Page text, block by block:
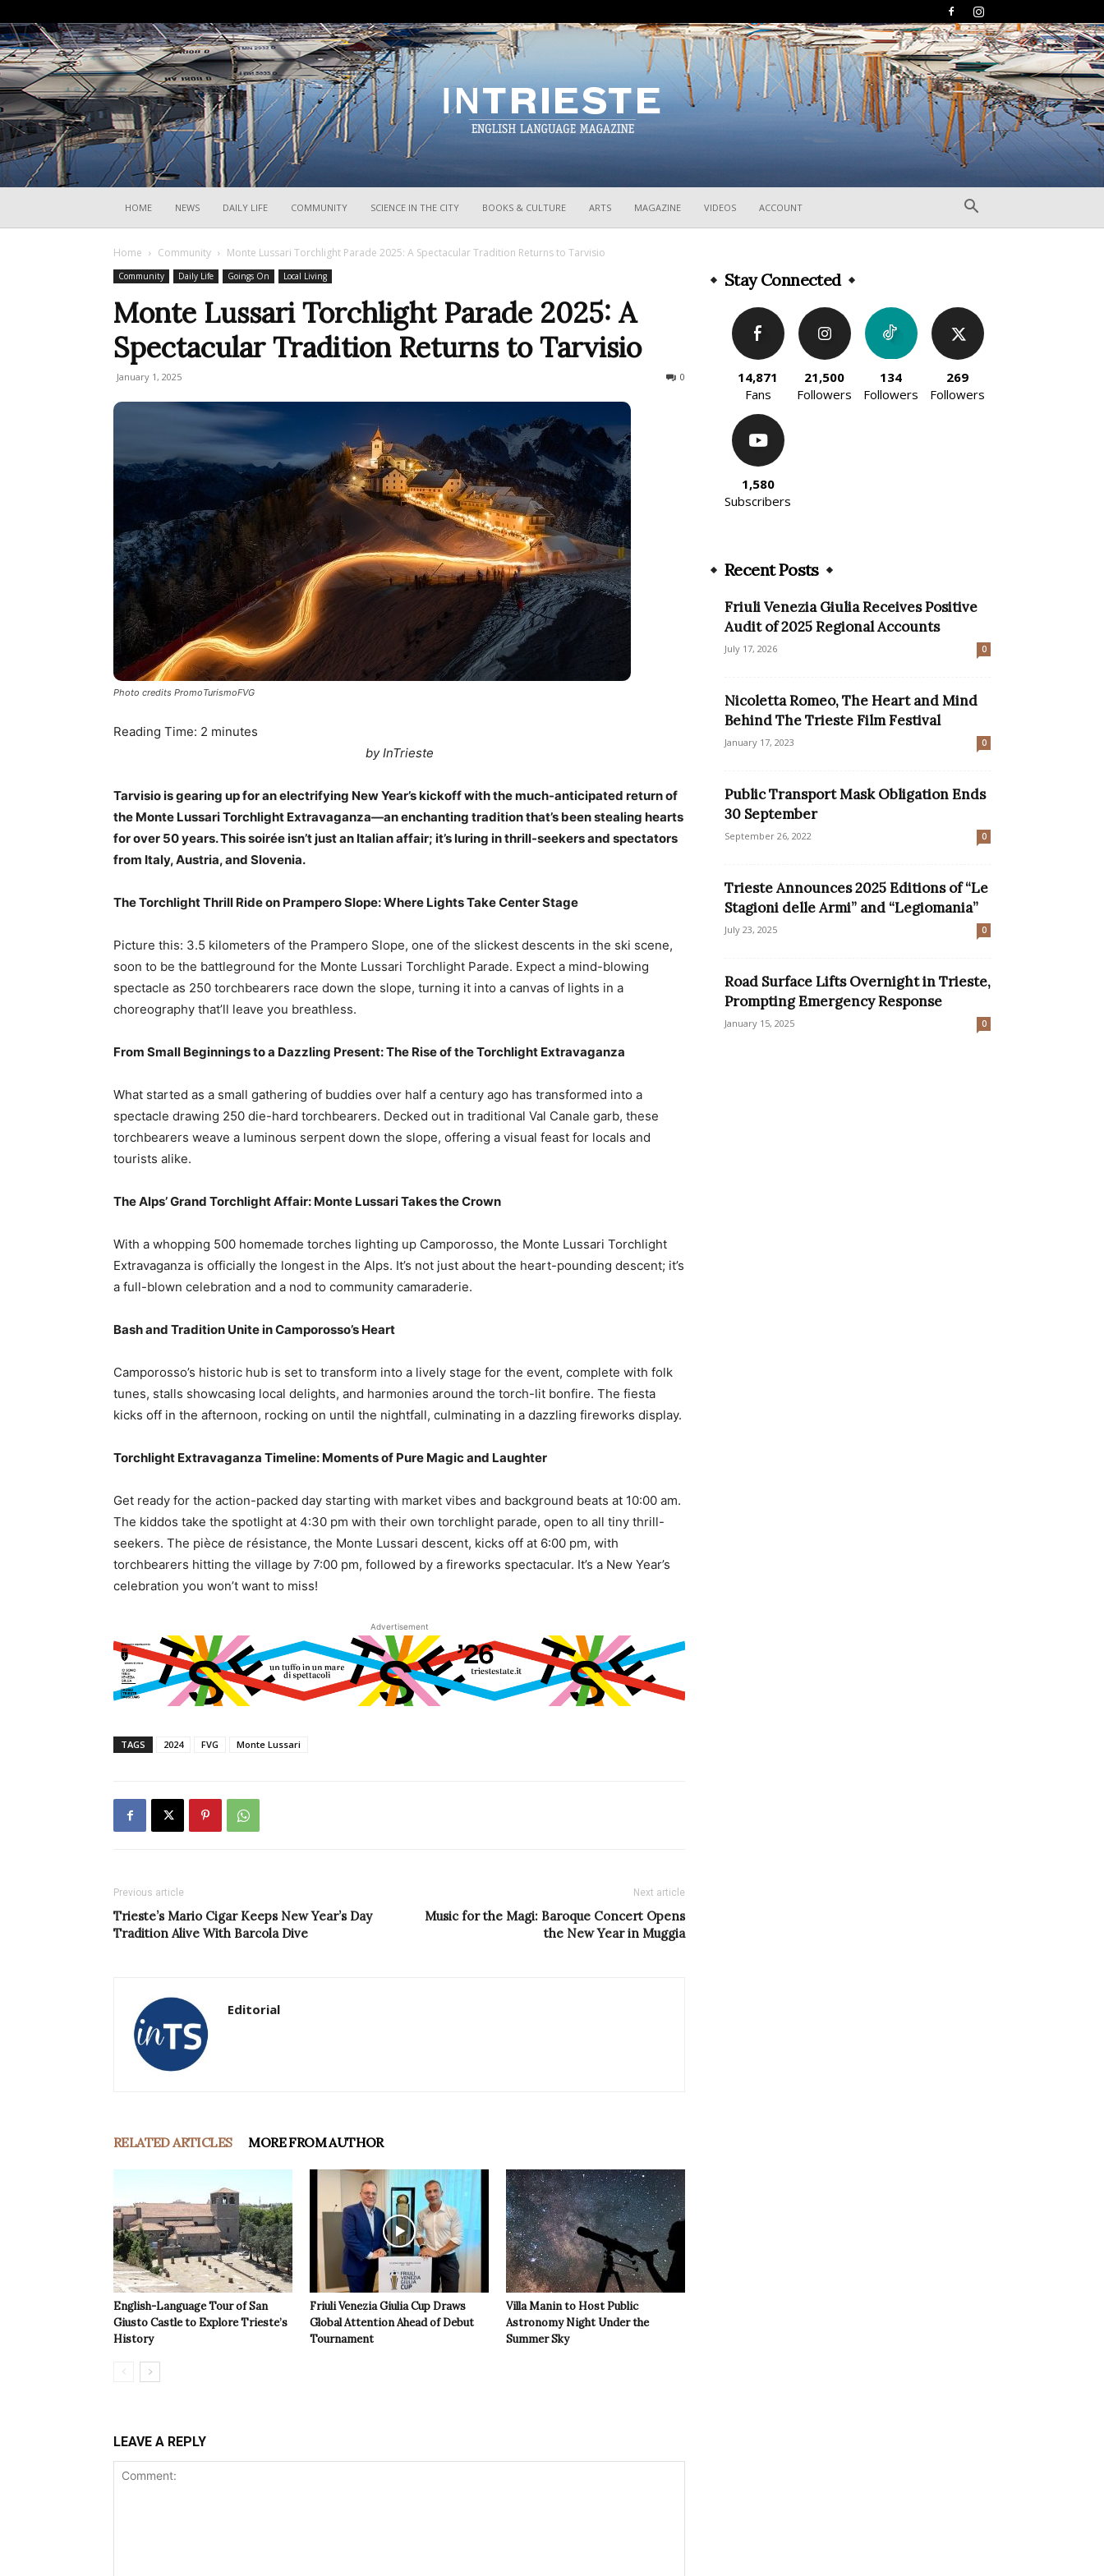
HOME NEWS DAILY LIFE COMMUNITY SCIENCE IN THE CITY BOOKS & CULTURE ARTS MAGAZINE VIDEOS ACCOUNT
Home Community Monte Lussari Torchlight Parade 2025: A Spectacular Tradition Returns to Tarvisio
Community Daily Life Goings On Local Living
Monte Lussari Torchlight Parade 2025: A
Spectacular Tradition Returns to Tarvisio
January 1, 2025 0
Photo credits PromoTurismoFVG
Reading Time: 2 minutes
by InTrieste
Tarvisio is gearing up for an electrifying New Year’s kickoff with the much-anticipated return of
the Monte Lussari Torchlight Extravaganza—an enchanting tradition that’s been stealing hearts
for over 50 years. This soirée isn’t just an Italian affair; it’s luring in thrill-seekers and spectators
from Italy, Austria, and Slovenia.
The Torchlight Thrill Ride on Prampero Slope: Where Lights Take Center Stage
Picture this: 3.5 kilometers of the Prampero Slope, one of the slickest descents in the ski scene,
soon to be the battleground for the Monte Lussari Torchlight Parade. Expect a mind-blowing
spectacle as 250 torchbearers race down the slope, turning it into a canvas of lights in a
choreography that’ll leave you breathless.
From Small Beginnings to a Dazzling Present: The Rise of the Torchlight Extravaganza
What started as a small gathering of buddies over half a century ago has transformed into a
spectacle drawing 250 die-hard torchbearers. Decked out in traditional Val Canale garb, these
torchbearers weave a luminous serpent down the slope, offering a visual feast for locals and
tourists alike.
The Alps’ Grand Torchlight Affair: Monte Lussari Takes the Crown
With a whopping 500 homemade torches lighting up Camporosso, the Monte Lussari Torchlight
Extravaganza is officially the longest in the Alps. It’s not just about the heart-pounding descent; it’s
a full-blown celebration and a nod to community camaraderie.
Bash and Tradition Unite in Camporosso’s Heart
Camporosso’s historic hub is set to transform into a lively stage for the event, complete with folk
tunes, stalls showcasing local delights, and harmonies around the torch-lit bonfire. The fiesta
kicks off in the afternoon, rocking on until the nightfall, culminating in a dazzling fireworks display.
Torchlight Extravaganza Timeline: Moments of Pure Magic and Laughter
Get ready for the action-packed day starting with market vibes and background beats at 10:00 am.
The kiddos take the spotlight at 4:30 pm with their own torchlight parade, open to all tiny thrill-
seekers. The pièce de résistance, the Monte Lussari descent, kicks off at 6:00 pm, with
torchbearers hitting the village by 7:00 pm, followed by a fireworks spectacular. It’s a New Year’s
celebration you won’t want to miss!
Advertisement
TAGS 2024 FVG Monte Lussari
Previous article
Trieste’s Mario Cigar Keeps New Year’s Day
Tradition Alive With Barcola Dive
Next article
Music for the Magi: Baroque Concert Opens
the New Year in Muggia
Editorial
RELATED ARTICLES MORE FROM AUTHOR
English-Language Tour of San
Giusto Castle to Explore Trieste’s
History
Friuli Venezia Giulia Cup Draws
Global Attention Ahead of Debut
Tournament
Villa Manin to Host Public
Astronomy Night Under the
Summer Sky
LEAVE A REPLY
Stay Connected
14,871
Fans
21,500
Followers
134
Followers
269
Followers
1,580
Subscribers
Recent Posts
Friuli Venezia Giulia Receives Positive
Audit of 2025 Regional Accounts
July 17, 2026 0
Nicoletta Romeo, The Heart and Mind
Behind The Trieste Film Festival
January 17, 2023 0
Public Transport Mask Obligation Ends
30 September
September 26, 2022 0
Trieste Announces 2025 Editions of “Le
Stagioni delle Armi” and “Legiomania”
July 23, 2025 0
Road Surface Lifts Overnight in Trieste,
Prompting Emergency Response
January 15, 2025 0